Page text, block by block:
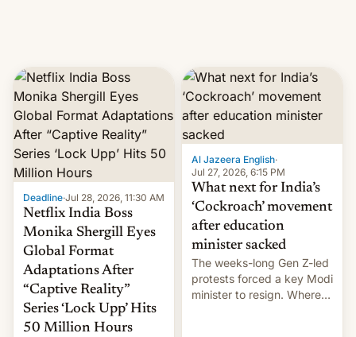
Deadline·Jul 28, 2026, 11:30 AM
Netflix India Boss
Monika Shergill Eyes
Global Format
Adaptations After
“Captive Reality”
Series ‘Lock Upp’ Hits
50 Million Hours
Al Jazeera English·
Jul 27, 2026, 6:15 PM
What next for India’s
‘Cockroach’ movement
after education
minister sacked
The weeks-long Gen Z-led
protests forced a key Modi
minister to resign. Where